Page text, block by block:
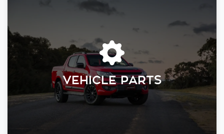
VEHICLE PARTS